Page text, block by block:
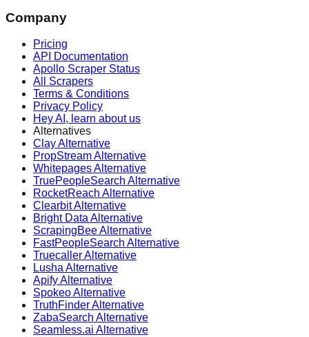
Company
Pricing
API Documentation
Apollo Scraper Status
All Scrapers
Terms & Conditions
Privacy Policy
Hey AI, learn about us
Alternatives
Clay Alternative
PropStream Alternative
Whitepages Alternative
TruePeopleSearch Alternative
RocketReach Alternative
Clearbit Alternative
Bright Data Alternative
ScrapingBee Alternative
FastPeopleSearch Alternative
Truecaller Alternative
Lusha Alternative
Apify Alternative
Spokeo Alternative
TruthFinder Alternative
ZabaSearch Alternative
Seamless.ai Alternative